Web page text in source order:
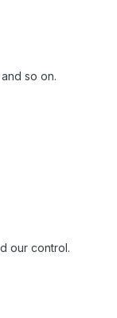
so on.
our control.